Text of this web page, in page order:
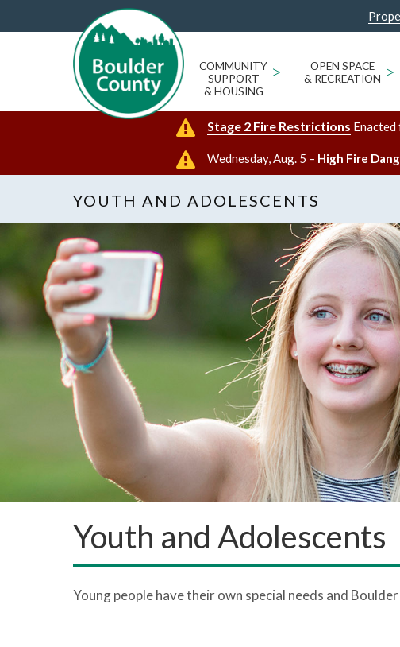
COMMUNITY
SUPPORT
& HOUSING
>
OPEN SPACE
& RECREATION >
Stage 2 Fire Restrictions
Wednesday, Aug. 5 – High Fire
YOUTH AND ADOLESCENTS
Youth and Adolescents
Young people have their own special needs and